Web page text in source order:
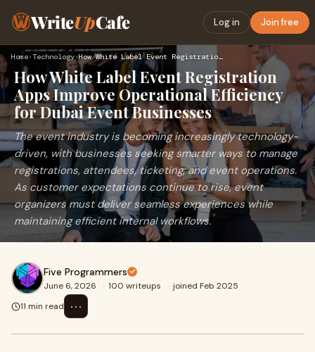
WriteUpCafe Log in Join free
Home› Technology› How White Label Event Registration Apps Improve Operational …
How White Label Event Registration
Apps Improve Operational Efficiency
for Dubai Event Businesses
The event industry is becoming increasingly technology-
driven, with businesses seeking smarter ways to manage
registrations, attendees, ticketing, and event operations.
As customer expectations continue to rise, event
organizers must deliver seamless experiences while
maintaining efficient internal workflows.
Five Programmers
June 6, 2026 · 100 writeups · joined Feb 2025
11 min read
⋯